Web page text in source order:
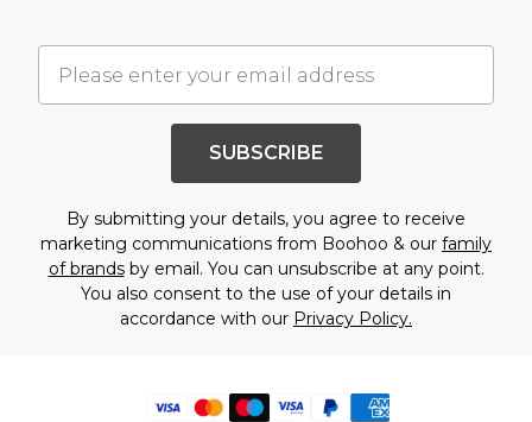
SUBSCRIBE
By submitting your details, you agree to receive
marketing communications from Boohoo & our family
of brandsby email. You can unsubscribe at any point.
You also consent to the use of your details in
accordance with our Privacy Policy.